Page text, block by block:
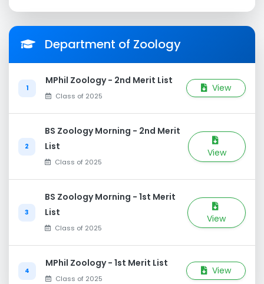
Department of Zoology
1
MPhil Zoology - 2nd Merit List
Class of 2025
View
2
BS Zoology Morning - 2nd Merit
List
Class of 2025
View
3
BS Zoology Morning - 1st Merit
List
Class of 2025
View
4
MPhil Zoology - 1st Merit List
Class of 2025
View